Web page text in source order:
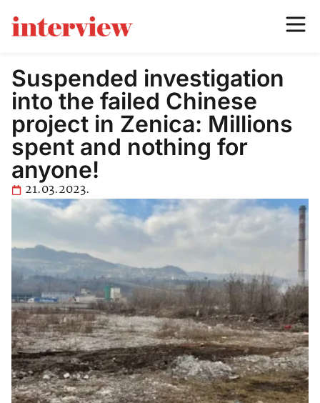
Suspended investigation
into the failed Chinese
project in Zenica: Millions
spent and nothing for
anyone!
21.03.2023.